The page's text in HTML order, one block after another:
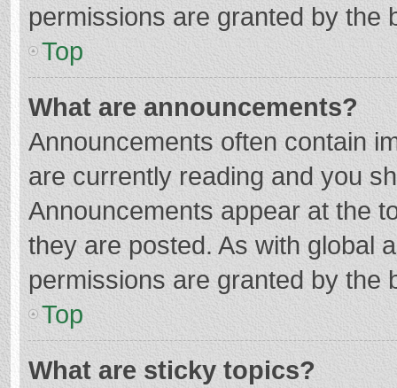
permissions are granted by the
Top
What are announcements?
Announcements often contain
are currently reading and you
Announcements appear at the
they are posted. As with global
permissions are granted by the
Top
What are sticky topics?